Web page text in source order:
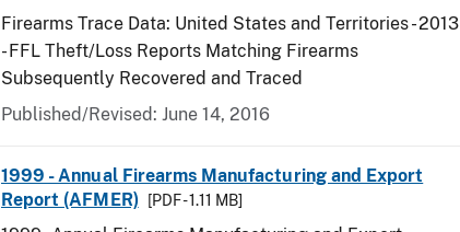
Firearms Trace Data: United States and Territories - 2013
- FFL Theft/Loss Reports Matching Firearms
Subsequently Recovered and Traced
Published/Revised: June 14, 2016
1999 - Annual Firearms Manufacturing and Export
Report (AFMER)
[PDF - 1.11 MB]